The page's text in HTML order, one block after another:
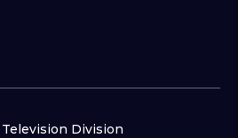
Television Division